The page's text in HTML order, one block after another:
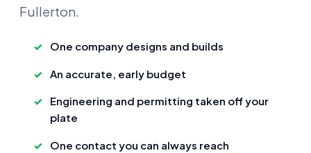
Fullerton.
One company designs and builds
An accurate, early budget
Engineering and permitting taken off your
plate
One contact you can always reach